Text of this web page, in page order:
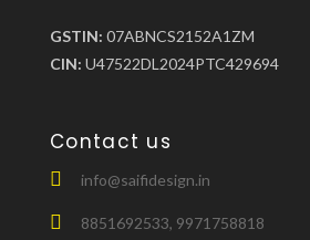
GSTIN: 07ABNCS2152A1ZM
CIN: U47522DL2024PTC429694
Contact us
info@saifidesign.in
8851692533, 9971758818